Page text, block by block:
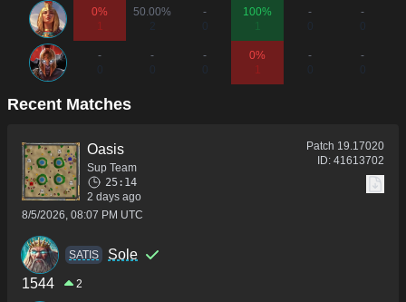
0%
1
50.00%
2
-
100%
-
-
-
-
-
0%
1
-
-
Recent Matches
Oasis
Sup Team
25:14
2 days ago
8/5/2026, 08:07 PM UTC
Patch 19.17020
ID: 41613702
SATIS
Sole
1544
2